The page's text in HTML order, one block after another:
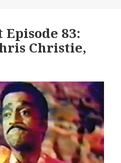
Episode 83:
Christie,